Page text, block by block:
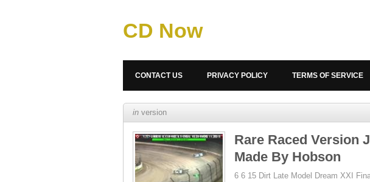
CD Now
CONTACT US PRIVACY POLICY TERMS OF SERVICE
in version
Rare Raced Version
Made By Hobson
6 6 15 Dirt Late Model Dream XXI